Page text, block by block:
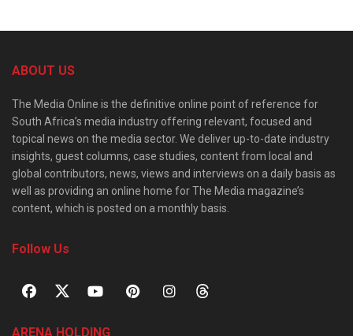
ABOUT US
The Media Online is the definitive online point of reference for
South Africa’s media industry offering relevant, focused and
topical news on the media sector. We deliver up-to-date industry
insights, guest columns, case studies, content from local and
global contributors, news, views and interviews on a daily basis as
well as providing an online home for The Media magazine’s
content, which is posted on a monthly basis.
Follow Us
ARENA HOLDING